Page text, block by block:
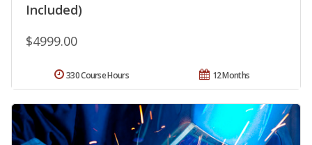
Included)
$4999.00
12 Months
330 Course Hours